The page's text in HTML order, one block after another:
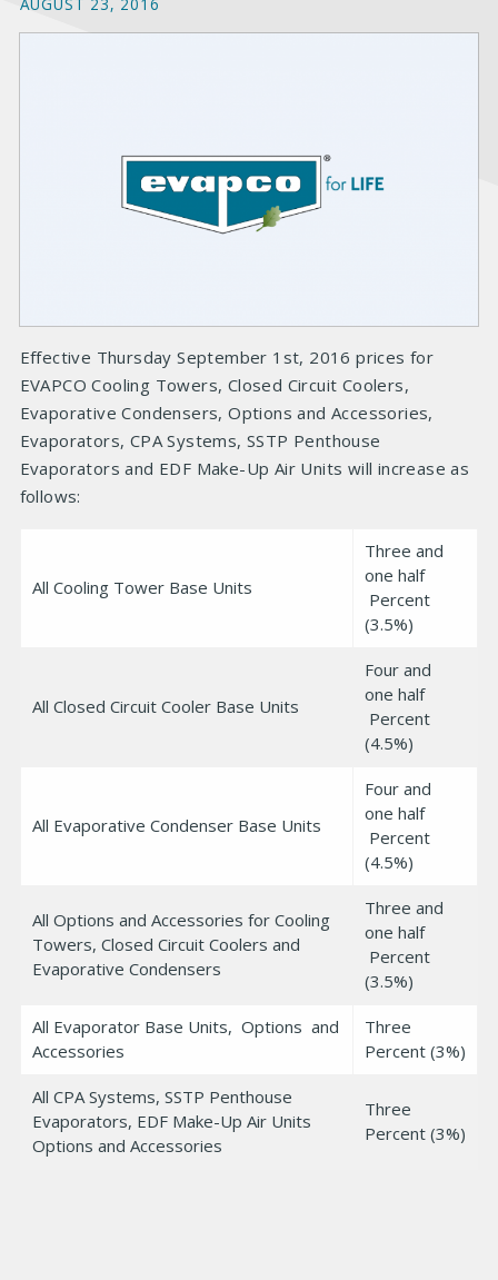
Effective Thursday September 1st, 2016 prices for
EVAPCO Cooling Towers, Closed Circuit Coolers,
Evaporative Condensers, Options and Accessories,
Evaporators, CPA Systems, SSTP Penthouse
Evaporators and EDF Make-Up Air Units will increase as
follows:
All Cooling Tower Base Units
Three and
one half
Percent
(3.5%)
All Closed Circuit Cooler Base Units
Four and
one half
Percent
(4.5%)
All Evaporative Condenser Base Units
Four and
one half
Percent
(4.5%)
All Options and Accessories for Cooling
Towers, Closed Circuit Coolers and
Evaporative Condensers
Three and
one half
Percent
(3.5%)
All Evaporator Base Units, Options and
Accessories
Three
Percent (3%)
All CPA Systems, SSTP Penthouse
Evaporators, EDF Make-Up Air Units
Options and Accessories
Three
Percent (3%)